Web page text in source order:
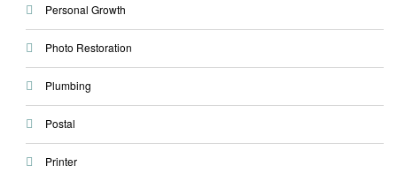
Personal Growth
Photo Restoration
Plumbing
Postal
Printer